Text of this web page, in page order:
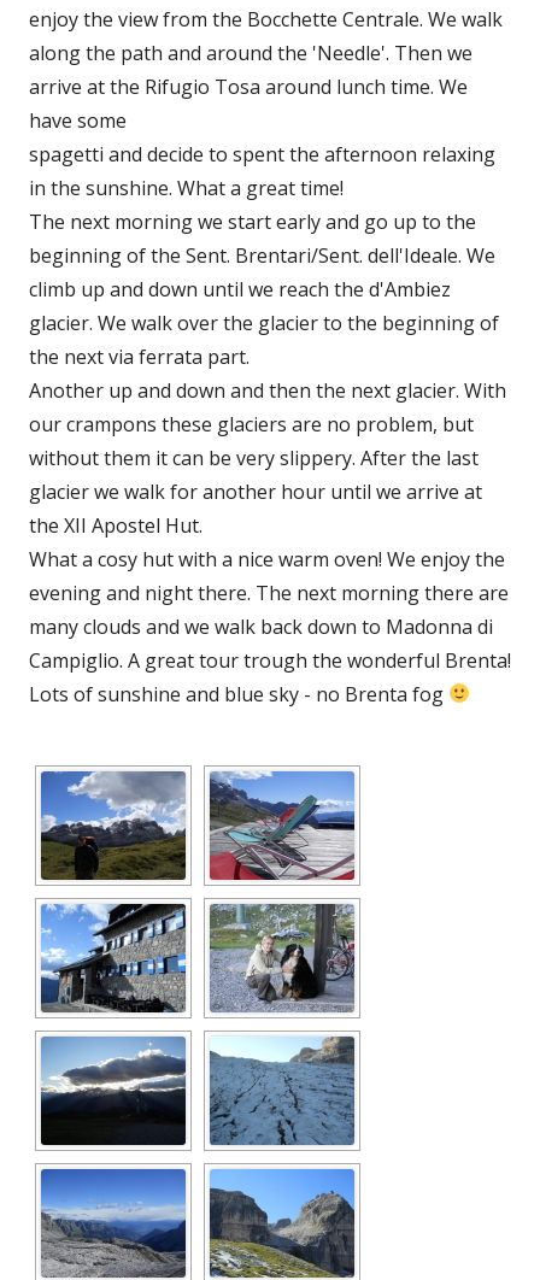
enjoy the view from the Bocchette Centrale. We walk
along the path and around the 'Needle'. Then we
arrive at the Rifugio Tosa around lunch time. We
have some
spagetti and decide to spent the afternoon relaxing
in the sunshine. What a great time!
The next morning we start early and go up to the
beginning of the Sent. Brentari/Sent. dell'Ideale. We
climb up and down until we reach the d'Ambiez
glacier. We walk over the glacier to the beginning of
the next via ferrata part.
Another up and down and then the next glacier. With
our crampons these glaciers are no problem, but
without them it can be very slippery. After the last
glacier we walk for another hour until we arrive at
the XII Apostel Hut.
What a cosy hut with a nice warm oven! We enjoy the
evening and night there. The next morning there are
many clouds and we walk back down to Madonna di
Campiglio. A great tour trough the wonderful Brenta!
Lots of sunshine and blue sky - no Brenta fog